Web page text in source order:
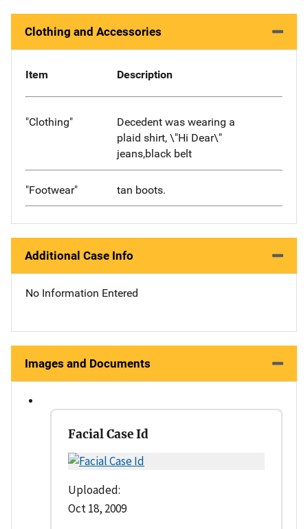
Clothing and Accessories
Item Description
"Clothing"
Decedent was wearing a
plaid shirt, \"Hi Dear\"
jeans,black belt
"Footwear" tan boots.
Additional Case Info
No Information Entered
Images and Documents
Facial Case Id
Uploaded:
Oct 18, 2009